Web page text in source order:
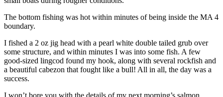
The bottom fishing was hot within minutes of being inside the MA 4
boundary.
I fished a 2 oz jig head with a pearl white double tailed grub over
some structure, and within minutes I was into some fish. A few
good-sized lingcod found my hook, along with several rockfish and
a beautiful cabezon that fought like a bull! All in all, the day was a
success.
I won’t bore you with the details of my next morning’s salmon